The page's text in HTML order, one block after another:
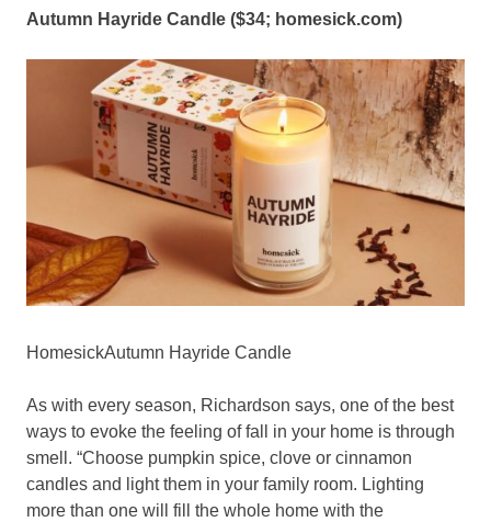
Autumn Hayride Candle ($34; homesick.com)
HomesickAutumn Hayride Candle
As with every season, Richardson says, one of the best
ways to evoke the feeling of fall in your home is through
smell. “Choose pumpkin spice, clove or cinnamon
candles and light them in your family room. Lighting
more than one will fill the whole home with the